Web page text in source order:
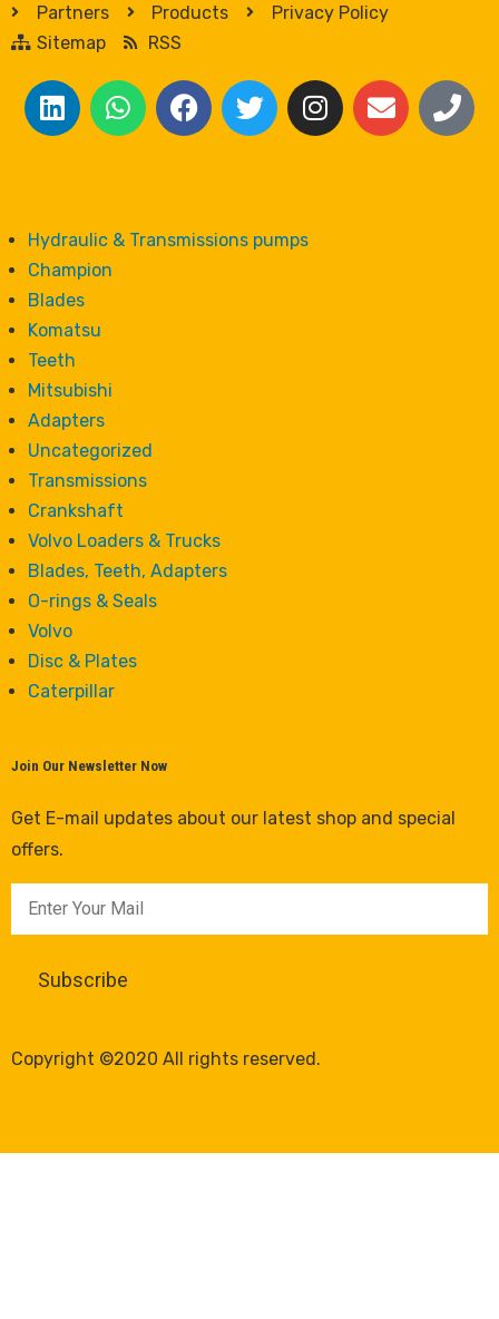
Partners
Products
Privacy Policy
Sitemap
RSS
Hydraulic & Transmissions pumps
Champion
Blades
Komatsu
Teeth
Mitsubishi
Adapters
Uncategorized
Transmissions
Crankshaft
Volvo Loaders & Trucks
Blades, Teeth, Adapters
O-rings & Seals
Volvo
Disc & Plates
Caterpillar
Join Our Newsletter Now
Get E-mail updates about our latest shop and special
offers.
Copyright ©2020 All rights reserved.